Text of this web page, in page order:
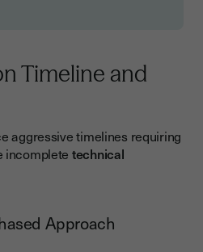
Timeline and
aggressive timelines requiring
incomplete technical
Approach